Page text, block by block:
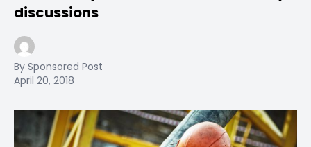
discussions
By Sponsored Post
April 20, 2018